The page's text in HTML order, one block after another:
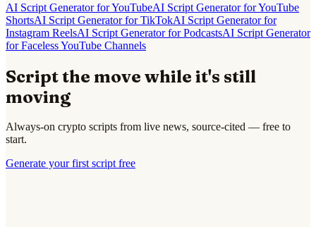
AI Script Generator for YouTubeAI Script Generator for YouTube
ShortsAI Script Generator for TikTokAI Script Generator for
Instagram ReelsAI Script Generator for PodcastsAI Script Generator
for Faceless YouTube Channels
Script the move while it's still
moving
Always-on crypto scripts from live news, source-cited — free to
start.
Generate your first script free